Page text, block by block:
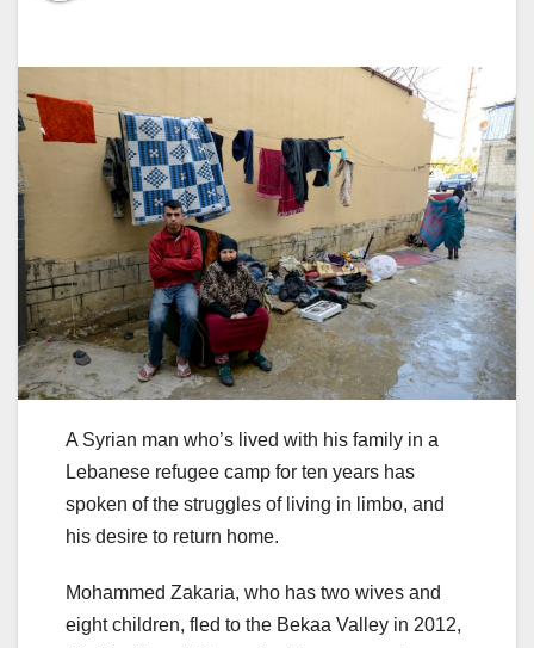
A Syrian man who’s lived with his family in a
Lebanese refugee camp for ten years has
spoken of the struggles of living in limbo, and
his desire to return home.
Mohammed Zakaria, who has two wives and
eight children, fled to the Bekaa Valley in 2012,